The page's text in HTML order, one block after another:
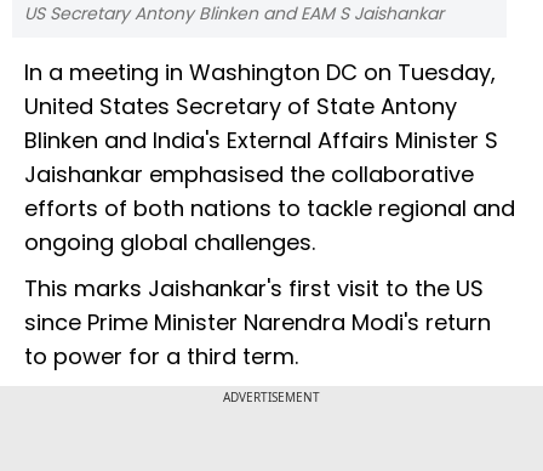
US Secretary Antony Blinken and EAM S Jaishankar
In a meeting in Washington DC on Tuesday,
United States Secretary of State Antony
Blinken and India's External Affairs Minister S
Jaishankar emphasised the collaborative
efforts of both nations to tackle regional and
ongoing global challenges.
This marks Jaishankar's first visit to the US
since Prime Minister Narendra Modi's return
to power for a third term.
ADVERTISEMENT